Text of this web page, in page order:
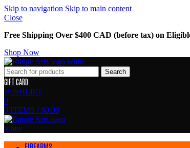
Skip to navigation Skip to main content
Close
Free Shipping Over $400 CAD (before tax) on
Shop Now
Search
GIFT CARD
WISHLIST
0
0 ITEMS / $0.00